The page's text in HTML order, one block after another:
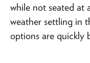
while not seated at
weather settling in
options are quickly